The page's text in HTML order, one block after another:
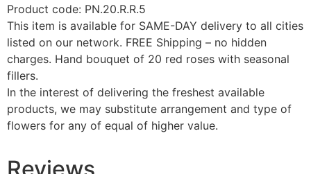
Product code: PN.20.R.R.5
This item is available for SAME-DAY delivery to all cities
listed on our network. FREE Shipping – no hidden
charges. Hand bouquet of 20 red roses with seasonal
fillers.
In the interest of delivering the freshest available
products, we may substitute arrangement and type of
flowers for any of equal of higher value.
Reviews